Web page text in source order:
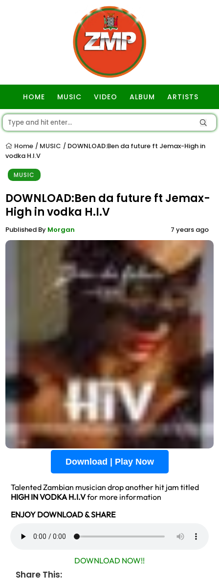
HOME MUSIC VIDEO ALBUM ARTISTS
Home / MUSIC / DOWNLOAD:Ben da future ft Jemax-High in
vodka H.I.V
MUSIC
DOWNLOAD:Ben da future ft Jemax-
High in vodka H.I.V
Published By Morgan 7 years ago
Download | Play Now
Talented Zambian musician drop another hit jam titled
HIGH IN VODKA H.I.Vfor more information
ENJOY DOWNLOAD & SHARE
DOWNLOAD NOW!!
Share This: